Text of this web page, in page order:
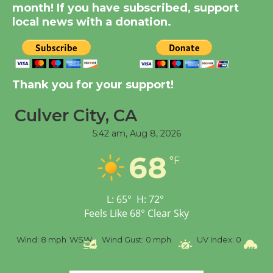
August 14
New Water Wheel to be
Dedicated @ Culver
City Julian Dixon Library
Tour de Culver City
Senior Center
month! If you have subscribed, support
local news with a donation.
Thank you for your support!
Culver City, CA
5:42 am, Aug 8, 2026
68 °F
L: 65° H: 72°
Feels Like 68° Clear Sky
Wind: 8 mph WSW Wind Gust: 0 mph UV Index: 0